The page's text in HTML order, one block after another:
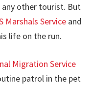
other tourist. But
Marshals Service and
life on the run.
Migration Service
patrol in the pet